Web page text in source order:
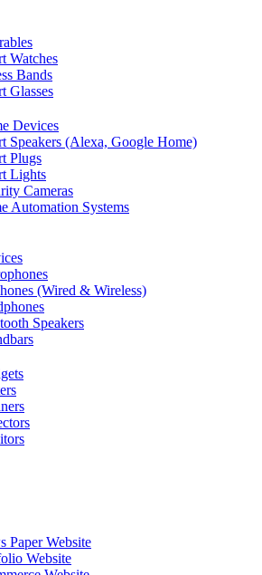
Watches
Bands
Glasses
Devices
Speakers (Alexa, Google Home)
Plugs
Lights
Cameras
Automation Systems
(Wired & Wireless)
Speakers
Paper Website
Website